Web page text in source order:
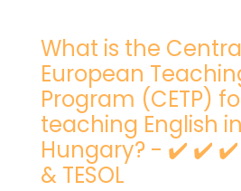
What is the
European
Program (CETP)
teaching English in
Hungary? - ✔️ ✔️ ✔️
& TESOL